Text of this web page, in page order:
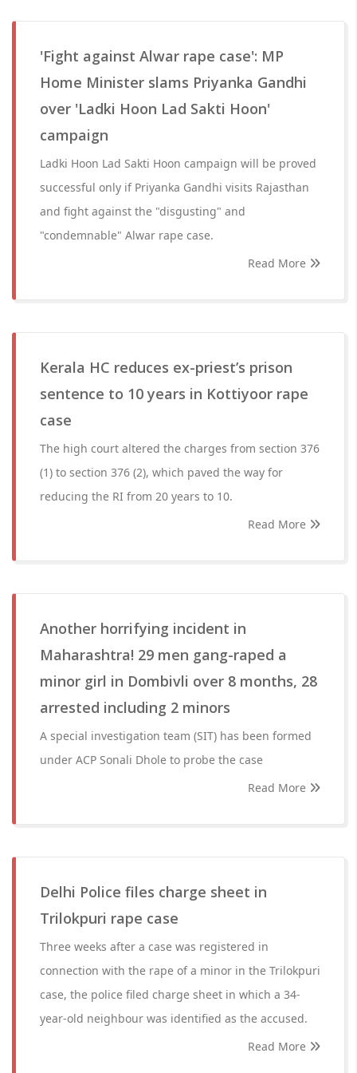
'Fight against Alwar rape case': MP
Home Minister slams Priyanka Gandhi
over 'Ladki Hoon Lad Sakti Hoon'
campaign
Ladki Hoon Lad Sakti Hoon campaign will be proved
successful only if Priyanka Gandhi visits Rajasthan
and fight against the "disgusting" and
"condemnable" Alwar rape case.
Read More
Kerala HC reduces ex-priest’s prison
sentence to 10 years in Kottiyoor rape
case
The high court altered the charges from section 376
(1) to section 376 (2), which paved the way for
reducing the RI from 20 years to 10.
Read More
Another horrifying incident in
Maharashtra! 29 men gang-raped a
minor girl in Dombivli over 8 months, 28
arrested including 2 minors
A special investigation team (SIT) has been formed
under ACP Sonali Dhole to probe the case
Read More
Delhi Police files charge sheet in
Trilokpuri rape case
Three weeks after a case was registered in
connection with the rape of a minor in the Trilokpuri
case, the police filed charge sheet in which a 34-
year-old neighbour was identified as the accused.
Read More